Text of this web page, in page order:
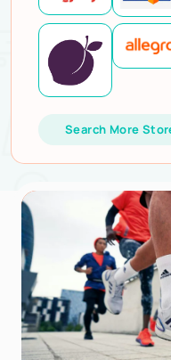
Search More